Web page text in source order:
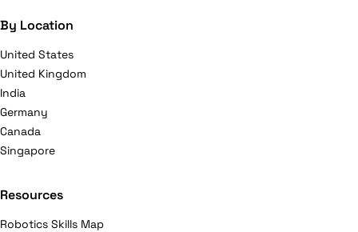
By Location
United States
United Kingdom
India
Germany
Canada
Singapore
Resources
Robotics Skills Map